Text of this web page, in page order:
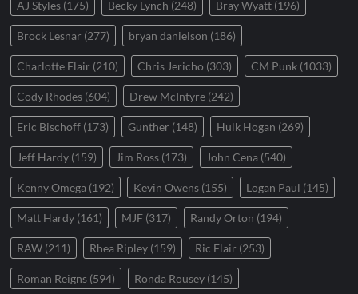
AJ Styles (175) Becky Lynch (248) Bray Wyatt (196)
Brock Lesnar (277) bryan danielson (186)
Charlotte Flair (210) Chris Jericho (303) CM Punk (1033)
Cody Rhodes (604) Drew McIntyre (242)
Eric Bischoff (173) Gunther (148) Hulk Hogan (269)
Jeff Hardy (159) Jim Ross (173) John Cena (540)
Kenny Omega (192) Kevin Owens (155) Logan Paul (145)
Matt Hardy (161) MJF (317) Randy Orton (194)
RAW (211) Rhea Ripley (159) Ric Flair (253)
Roman Reigns (594) Ronda Rousey (145)